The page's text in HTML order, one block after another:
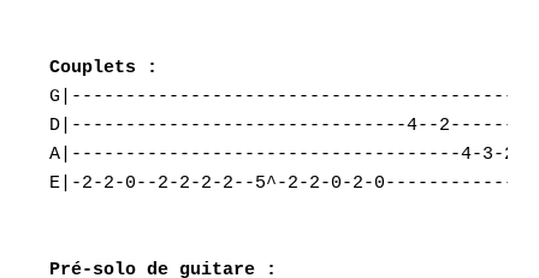
D|-------------------------------4--
A|------------------------------------4-3-
E|-2-2-0--2-2-2-2--5^-2-2-0-2-